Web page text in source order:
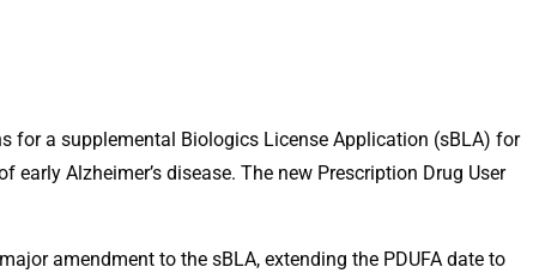
for a supplemental Biologics License Application (sBLA) for
Alzheimer’s disease. The new Prescription Drug User
amendment to the sBLA, extending the PDUFA date to